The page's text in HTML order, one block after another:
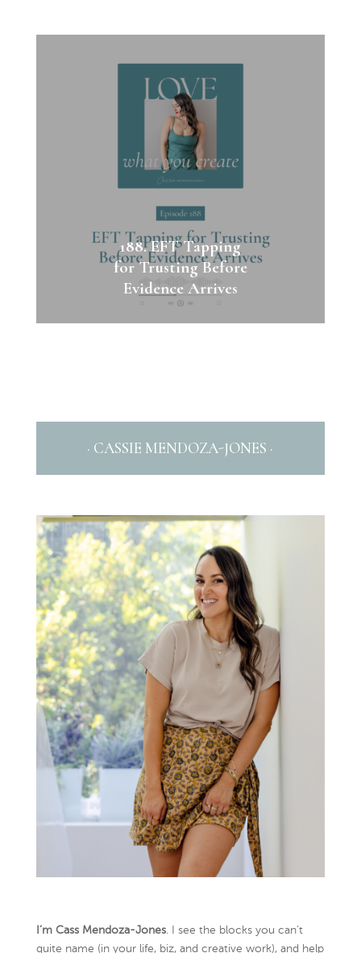
188. EFT Tapping
for Trusting Before
Evidence Arrives
· CASSIE MENDOZA-JONES ·
I’m Cass Mendoza-Jones. I see the blocks you can’t
quite name (in your life, biz, and creative work), and help